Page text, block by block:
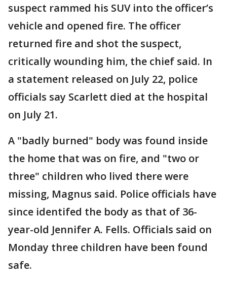
suspect rammed his SUV into the officer’s
vehicle and opened fire. The officer
returned fire and shot the suspect,
critically wounding him, the chief said. In
a statement released on July 22, police
officials say Scarlett died at the hospital
on July 21.
A "badly burned" body was found inside
the home that was on fire, and "two or
three" children who lived there were
missing, Magnus said. Police officials have
since identifed the body as that of 36-
year-old Jennifer A. Fells. Officials said on
Monday three children have been found
safe.